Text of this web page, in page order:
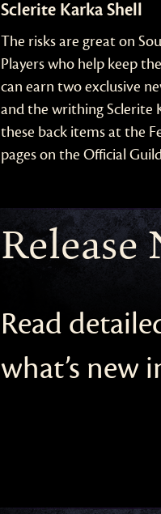
Sclerite Karka Shell
The risks are great on
Players who help keep
can earn two exclusive
and the writhing Sclerite
these back items at the
pages on the Official
Release
Read
what’s new